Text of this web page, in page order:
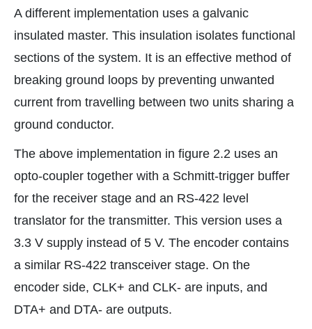
A different implementation uses a galvanic
insulated master. This insulation isolates functional
sections of the system. It is an effective method of
breaking ground loops by preventing unwanted
current from travelling between two units sharing a
ground conductor.
The above implementation in figure 2.2 uses an
opto-coupler together with a Schmitt-trigger buffer
for the receiver stage and an RS-422 level
translator for the transmitter. This version uses a
3.3 V supply instead of 5 V. The encoder contains
a similar RS-422 transceiver stage. On the
encoder side, CLK+ and CLK- are inputs, and
DTA+ and DTA- are outputs.